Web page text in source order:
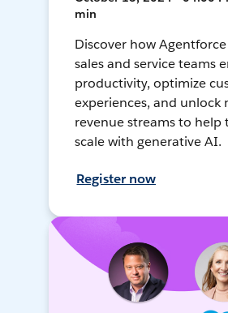
min
Discover how
sales and service teams
productivity, optimize
experiences, and unlock
revenue streams to help
scale with generative AI.
Register now